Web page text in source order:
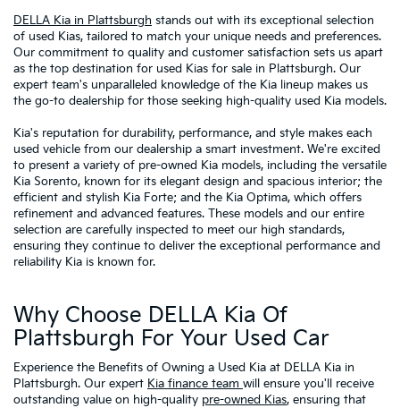
DELLA Kia in Plattsburgh stands out with its exceptional selection
of used Kias, tailored to match your unique needs and preferences.
Our commitment to quality and customer satisfaction sets us apart
as the top destination for used Kias for sale in Plattsburgh. Our
expert team's unparalleled knowledge of the Kia lineup makes us
the go-to dealership for those seeking high-quality used Kia models.
Kia's reputation for durability, performance, and style makes each
used vehicle from our dealership a smart investment. We're excited
to present a variety of pre-owned Kia models, including the versatile
Kia Sorento, known for its elegant design and spacious interior; the
efficient and stylish Kia Forte; and the Kia Optima, which offers
refinement and advanced features. These models and our entire
selection are carefully inspected to meet our high standards,
ensuring they continue to deliver the exceptional performance and
reliability Kia is known for.
Why Choose DELLA Kia Of
Plattsburgh For Your Used Car
Experience the Benefits of Owning a Used Kia at DELLA Kia in
Plattsburgh. Our expert Kia finance team will ensure you'll receive
outstanding value on high-quality pre-owned Kias, ensuring that